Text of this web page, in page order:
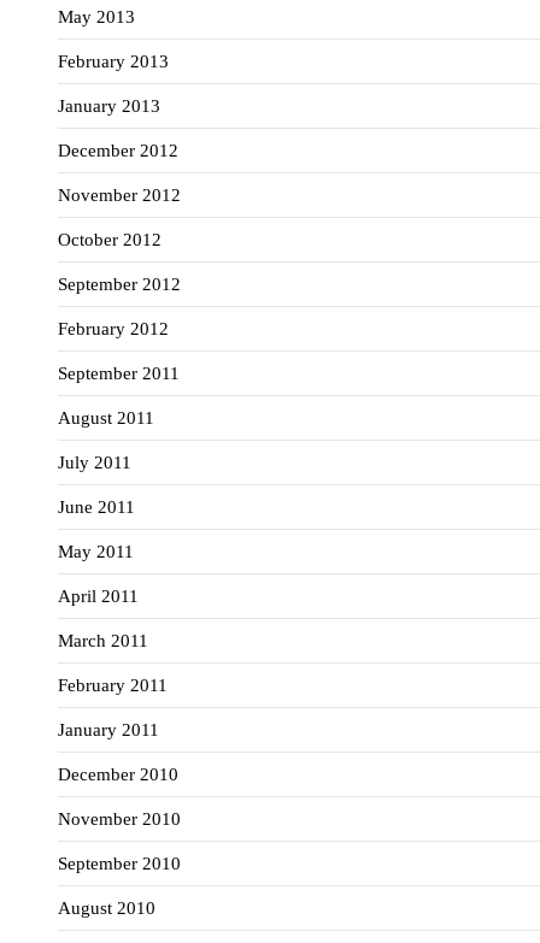
May 2013
February 2013
January 2013
December 2012
November 2012
October 2012
September 2012
February 2012
September 2011
August 2011
July 2011
June 2011
May 2011
April 2011
March 2011
February 2011
January 2011
December 2010
November 2010
September 2010
August 2010